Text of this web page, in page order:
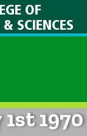
OF
SCIENCES
on
1970